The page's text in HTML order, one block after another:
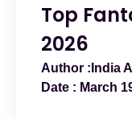
Top
2026
India
March